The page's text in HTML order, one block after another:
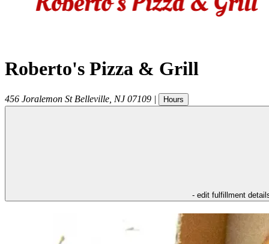
Roberto's Pizza & Grill
456 Joralemon St Belleville NJ 07109 | Hours
- edit fulfillment